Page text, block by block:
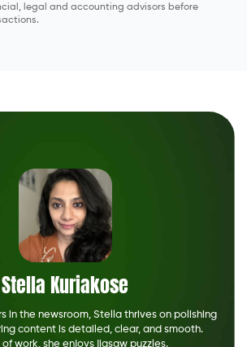
legal and accounting advisors before
Stella Kuriakose
in the newsroom, Stella thrives on polishing
content is detailed, clear, and smooth.
work, she enjoys jigsaw puzzles.